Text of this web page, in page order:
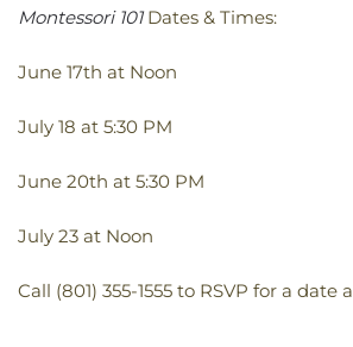
Montessori 101Dates & Times:
June 17th at Noon
July 18 at 5:30 PM
June 20th at 5:30 PM
July 23 at Noon
Call (801) 355-1555 to RSVP for a date